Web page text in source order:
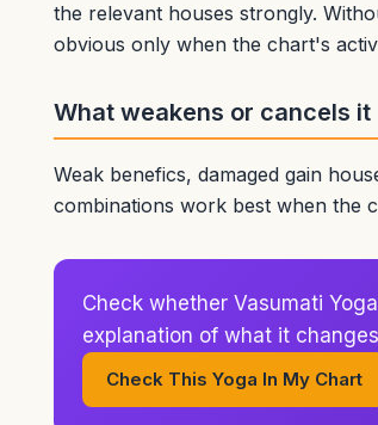
the relevant houses strongly.
obvious only when the chart's
What weakens or cancels it
Weak benefics, damaged gain
combinations work best when the
Check whether Vasumati
explanation of what it
Check This Yoga In My Chart